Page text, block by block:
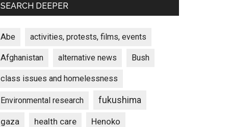
SEARCH DEEPER
Abe activities, protests, films, events
Afghanistan alternative news Bush
class issues and homelessness
Environmental research fukushima
gaza health care Henoko